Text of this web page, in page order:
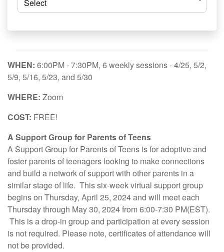
WHEN: 6:00PM - 7:30PM, 6 weekly sessions - 4/25, 5/2,
5/9, 5/16, 5/23, and 5/30
WHERE: Zoom
COST: FREE!
A Support Group for Parents of Teens
A Support Group for Parents of Teens is for adoptive and
foster parents of teenagers looking to make connections
and build a network of support with other parents in a
similar stage of life. This six-week virtual support group
begins on Thursday, April 25, 2024 and will meet each
Thursday through May 30, 2024 from 6:00-7:30 PM(EST).
This is a drop-in group and participation at every session
is not required. Please note, certificates of attendance will
not be provided.